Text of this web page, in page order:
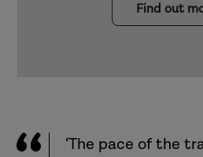
Find out
‘The pace of the